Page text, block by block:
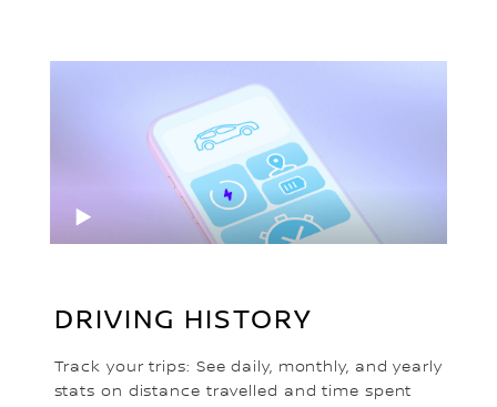
DRIVING HISTORY
Track your trips: See daily, monthly, and yearly
stats on distance travelled and time spent